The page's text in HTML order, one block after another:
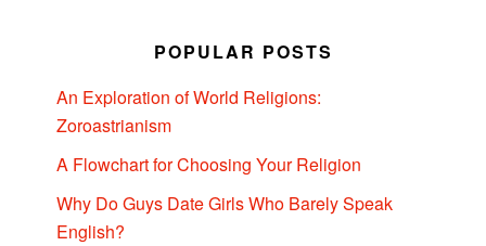
POPULAR POSTS
An Exploration of World Religions:
Zoroastrianism
A Flowchart for Choosing Your Religion
Why Do Guys Date Girls Who Barely Speak
English?